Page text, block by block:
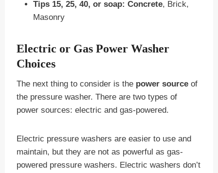
Tips 15, 25, 40, or soap: Concrete, Brick,
Masonry
Electric or Gas Power Washer
Choices
The next thing to consider is the power source of
the pressure washer. There are two types of
power sources: electric and gas-powered.
Electric pressure washers are easier to use and
maintain, but they are not as powerful as gas-
powered pressure washers. Electric washers don’t